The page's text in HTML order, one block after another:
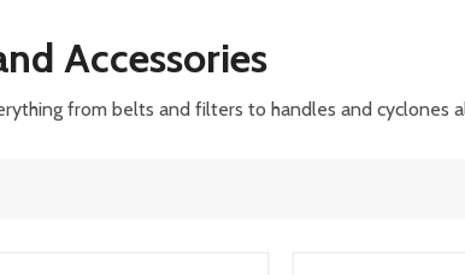
Accessories
from belts and filters to handles and cyclones